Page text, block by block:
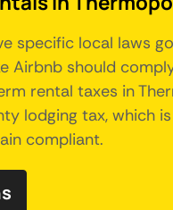
specific local laws
should
rental taxes in
lodging tax,
compliant.